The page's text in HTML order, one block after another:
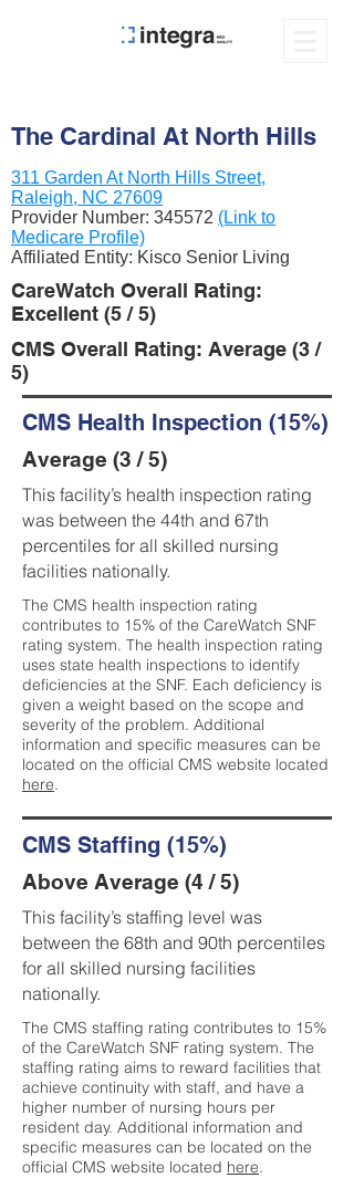
The Cardinal At North Hills
311 Garden At North Hills Street,
Raleigh, NC 27609
Provider Number: 345572 (Link to
Medicare Profile)
Affiliated Entity: Kisco Senior Living
CareWatch Overall Rating:
Excellent (5 / 5)
CMS Overall Rating: Average (3 /
5)
CMS Health Inspection (15%)
Average (3 / 5)
This facility’s health inspection rating
was between the 44th and 67th
percentiles for all skilled nursing
facilities nationally.
The CMS health inspection rating
contributes to 15% of the CareWatch SNF
rating system. The health inspection rating
uses state health inspections to identify
deficiencies at the SNF. Each deficiency is
given a weight based on the scope and
severity of the problem. Additional
information and specific measures can be
located on the official CMS website located
here.
CMS Staffing (15%)
Above Average (4 / 5)
This facility’s staffing level was
between the 68th and 90th percentiles
for all skilled nursing facilities
nationally.
The CMS staffing rating contributes to 15%
of the CareWatch SNF rating system. The
staffing rating aims to reward facilities that
achieve continuity with staff, and have a
higher number of nursing hours per
resident day. Additional information and
specific measures can be located on the
official CMS website located here.